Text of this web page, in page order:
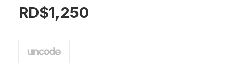
RD$1,250